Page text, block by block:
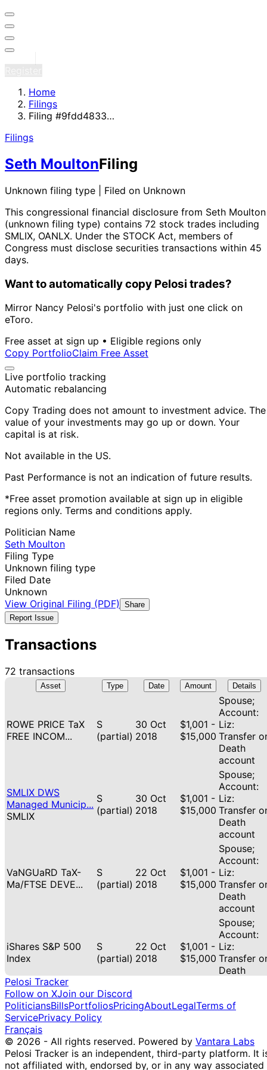
Home
Filings
Filing #9fdd4833…
Filings
Seth MoultonFiling
Unknown filing type | Filed on Unknown
This congressional financial disclosure from Seth Moulton
(unknown filing type) contains 72 stock trades including
SMLIX, OANLX. Under the STOCK Act, members of
Congress must disclose securities transactions within 45
days.
Want to automatically copy Pelosi trades?
Mirror Nancy Pelosi's portfolio with just one click on
eToro.
Free asset at sign up • Eligible regions only
Copy PortfolioClaim Free Asset
Live portfolio tracking
Automatic rebalancing
Copy Trading does not amount to investment advice. The
value of your investments may go up or down. Your
capital is at risk.
Not available in the US.
Past Performance is not an indication of future results.
*Free asset promotion available at sign up in eligible
regions only. Terms and conditions apply.
Politician Name
Seth Moulton
Filing Type
Unknown filing type
Filed Date
Unknown
View Original Filing (PDF)
Share
Report Issue
Transactions
72 transactions
Asset Type Date Amount Details
ROWE PRICE TaX
FREE INCOM...
S
(partial)
30 Oct
2018
$1,001 -
$15,000
Spouse;
Account:
Liz:
Transfer
Death
account
SMLIX DWS
Managed Municip...
SMLIX
S
(partial)
30 Oct
2018
$1,001 -
$15,000
Spouse;
Account:
Liz:
Transfer
Death
account
VaNGUaRD TaX-
Ma/FTSE DEVE...
S
(partial)
22 Oct
2018
$1,001 -
$15,000
Spouse;
Account:
Liz:
Transfer
Death
account
iShares S&P 500
Index
S
(partial)
22 Oct
2018
$1,001 -
$15,000
Spouse;
Account:
Liz:
Transfer
Death
SCHWaB
STRaTEGI/SCHWaB
FU...
P
Account:
Death
account
Pelosi Tracker
Follow on XJoin our Discord
PoliticiansBillsPortfoliosPricingAboutLegalTerms of
ServicePrivacy Policy
Français
© 2026 - All rights reserved. Powered by Vantara Labs
Pelosi Tracker is an independent, third-party platform. It
not affiliated with, endorsed by, or in any way associated